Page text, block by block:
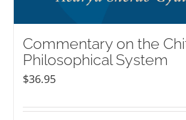
Commentary on the
Philosophical System
$36.95